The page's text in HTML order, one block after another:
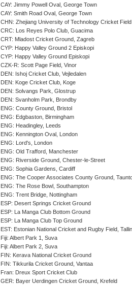
CAY: Jimmy Powell Oval, George Town
CAY: Smith Road Oval, George Town
CHN: Zhejiang University of Technology Cricket
CRC: Los Reyes Polo Club, Guacima
CRT: Mladost Cricket Ground, Zagreb
CYP: Happy Valley Ground 2 Episkopi
CYP: Happy Valley Ground Episkopi
CZK-R: Scott Page Field, Vinor
DEN: Ishoj Cricket Club, Vejledalen
DEN: Koge Cricket Club, Koge
DEN: Solvangs Park, Glostrup
DEN: Svanholm Park, Brondby
ENG: County Ground, Bristol
ENG: Edgbaston, Birmingham
ENG: Headingley, Leeds
ENG: Kennington Oval, London
ENG: Lord's, London
ENG: Old Trafford, Manchester
ENG: Riverside Ground, Chester-le-Street
ENG: Sophia Gardens, Cardiff
ENG: The Cooper Associates County Ground,
ENG: The Rose Bowl, Southampton
ENG: Trent Bridge, Nottingham
ESP: Desert Springs Cricket Ground
ESP: La Manga Club Bottom Ground
ESP: La Manga Club Top Ground
EST: Estonian National Cricket and Rugby Field,
Fiji: Albert Park 1, Suva
Fiji: Albert Park 2, Suva
FIN: Kerava National Cricket Ground
FIN: Tikkurila Cricket Ground, Vantaa
Fran: Dreux Sport Cricket Club
GER: Bayer Uerdingen Cricket Ground, Krefeld